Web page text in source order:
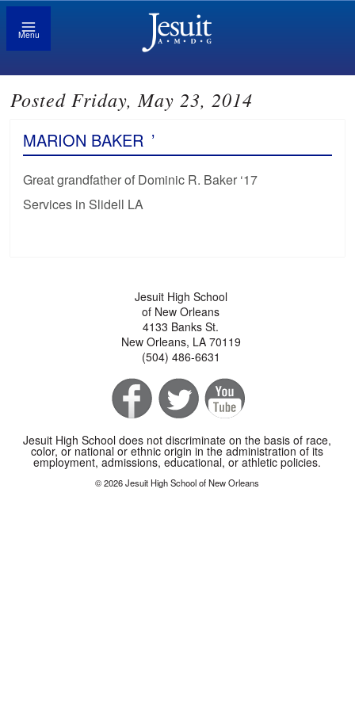
Menu
Posted Friday, May 23, 2014
MARION BAKER ’
Great grandfather of Dominic R. Baker ‘17
Services in Slidell LA
Jesuit High School
of New Orleans
4133 Banks St.
New Orleans, LA 70119
(504) 486-6631
Jesuit High School does not discriminate on the basis of race,
color, or national or ethnic origin in the administration of its
employment, admissions, educational, or athletic policies.
© 2026 Jesuit High School of New Orleans